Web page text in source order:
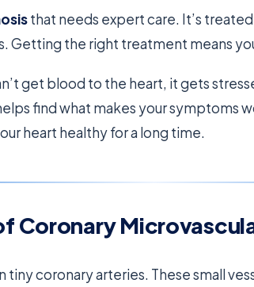
that needs expert care. It’s
Getting the right treatment means
get blood to the heart, it gets
find what makes your symptoms
heart healthy for a long time.
Coronary
tiny coronary arteries. These small